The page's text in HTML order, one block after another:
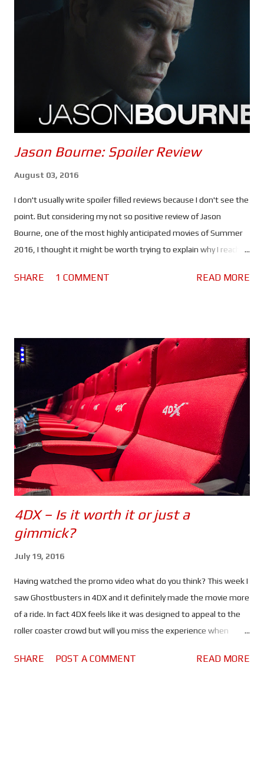
entirely possible that Mission: Impossible - The Final Reckoning
could be the most anxiety inducing instalment of the franchise
- the second half, anyway. Once again, Tom Cruise puts himself
through the absolutely ludicrous in the name of
entertainment... and a possible adrenaline addiction. Every
scenario in which Ethan and the gang find themselves seems to
Jason Bourne: Spoiler Review
August 03, 2016
I don't usually write spoiler filled reviews because I don't see the
point. But considering my not so positive review of Jason
Bourne, one of the most highly anticipated movies of Summer
2016, I thought it might be worth trying to explain why I reached
because there are spoilers ahead. Click here to see the spoiler
miserable. Nicky Parsons on the other hand is busy hacking the
CIA in order to expose their black ops programs. So far so good.
But when Nicky finds something out about Jason's (or should I
say David's) past, she heads to Greece to find him.
Unfortunately her activities have drawn the attention of CIA
Agent Heather Lee (Alicia Vikander), a cyber ops specialist who
begins to track her. Using a ...
SHARE 1 COMMENT READ MORE
4DX – Is it worth it or just a
gimmick?
July 19, 2016
Having watched the promo video what do you think? This week I
saw Ghostbusters in 4DX and it definitely made the movie more
of a ride. In fact 4DX feels like it was designed to appeal to the
roller coaster crowd but will you miss the experience when
for the second time I decided to view it in 4DX because I wanted
SHARE POST A COMMENT READ MORE